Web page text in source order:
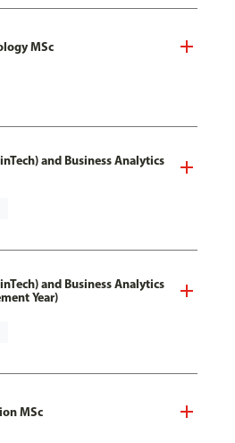
MSc
and Business Analytics
and Business Analytics
Year)
MSc